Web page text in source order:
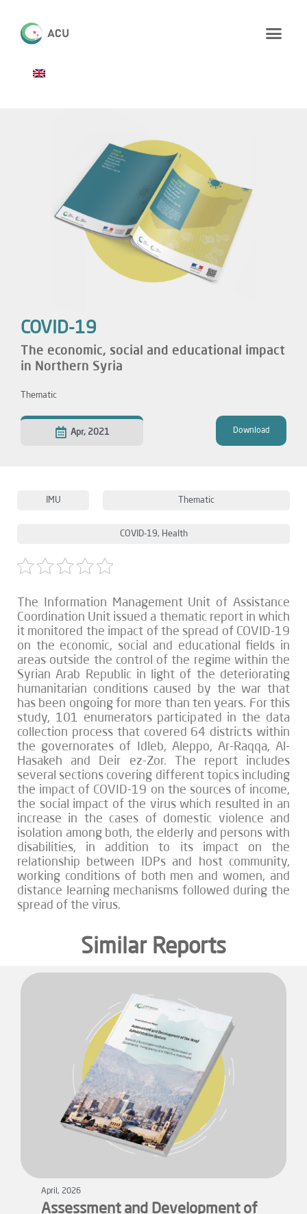
COVID-19
The economic, social and educational impact
in Northern Syria
Thematic
Apr, 2021 Download
IMU Thematic
COVID-19, Health
The Information Management Unit of Assistance
Coordination Unit issued a thematic report in which
it monitored the impact of the spread of COVID-19
on the economic, social and educational fields in
areas outside the control of the regime within the
Syrian Arab Republic in light of the deteriorating
humanitarian conditions caused by the war that
has been ongoing for more than ten years. For this
study, 101 enumerators participated in the data
collection process that covered 64 districts within
the governorates of Idleb, Aleppo, Ar-Raqqa, Al-
Hasakeh and Deir ez-Zor. The report includes
several sections covering different topics including
the impact of COVID-19 on the sources of income,
the social impact of the virus which resulted in an
increase in the cases of domestic violence and
isolation among both, the elderly and persons with
disabilities, in addition to its impact on the
relationship between IDPs and host community,
working conditions of both men and women, and
distance learning mechanisms followed during the
spread of the virus.
Similar Reports
April, 2026
Assessment and Development of